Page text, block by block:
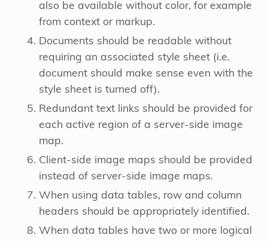
also be available without color, for example
from context or markup.
Documents should be readable without
requiring an associated style sheet (i.e.
document should make sense even with the
style sheet is turned off).
Redundant text links should be provided for
each active region of a server-side image
map.
Client-side image maps should be provided
instead of server-side image maps.
When using data tables, row and column
headers should be appropriately identified.
When data tables have two or more logical